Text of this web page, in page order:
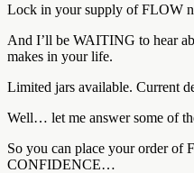
Lock in your supply of FLOW
And I’ll be WAITING to hear
makes in your life.
Limited jars available. Current
Well… let me answer some of
So you can place your order
CONFIDENCE…